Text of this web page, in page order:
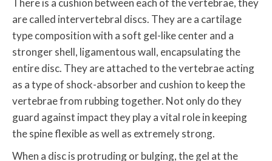
There is a cushion between each of the vertebrae, they
are called intervertebral discs. They are a cartilage
type composition with a soft gel-like center and a
stronger shell, ligamentous wall, encapsulating the
entire disc. They are attached to the vertebrae acting
as a type of shock-absorber and cushion to keep the
vertebrae from rubbing together. Not only do they
guard against impact they play a vital role in keeping
the spine flexible as well as extremely strong.
When a disc is protruding or bulging, the gel at the